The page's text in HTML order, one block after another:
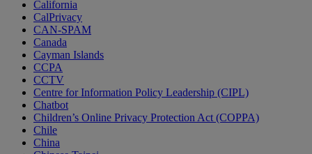
California
CalPrivacy
CAN-SPAM
Canada
Cayman Islands
CCPA
CCTV
Centre for Information Policy Leadership (CIPL)
Chatbot
Children’s Online Privacy Protection Act (COPPA)
Chile
China